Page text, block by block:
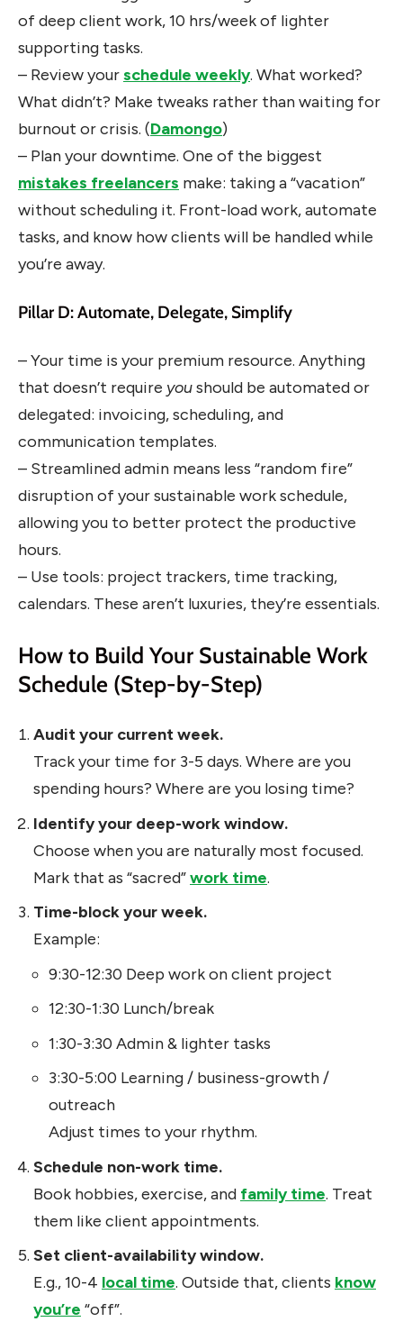
of deep client work, 10 hrs/week of lighter
supporting tasks.
– Review yourschedule weekly. What worked?
What didn’t? Make tweaks rather than waiting for
burnout or crisis. (Damongo)
– Plan your downtime. One of the biggest
mistakes freelancers make: taking a “vacation”
without scheduling it. Front-load work, automate
tasks, and know how clients will be handled while
you’re away.
Pillar D: Automate, Delegate, Simplify
– Your time is your premium resource. Anything
that doesn’t require youshould be automated or
delegated: invoicing, scheduling, and
communication templates.
– Streamlined admin means less “random fire”
disruption of your sustainable work schedule,
allowing you to better protect the productive
hours.
– Use tools: project trackers, time tracking,
calendars. These aren’t luxuries, they’re essentials.
How to Build Your Sustainable Work
Schedule (Step-by-Step)
Audit your current week.
Track your time for 3-5 days. Where are you
spending hours? Where are you losing time?
Identify your deep-work window.
Choose when you are naturally most focused.
Mark that as “sacred”work time.
Time-block your week.
Example:
9:30-12:30 Deep work on client project
12:30-1:30 Lunch/break
1:30-3:30 Admin & lighter tasks
3:30-5:00 Learning / business-growth /
outreach
Adjust times to your rhythm.
Schedule non-work time.
Book hobbies, exercise, and family time. Treat
them like client appointments.
Set client-availability window.
E.g., 10-4 local time. Outside that, clients know
you’re “off”.